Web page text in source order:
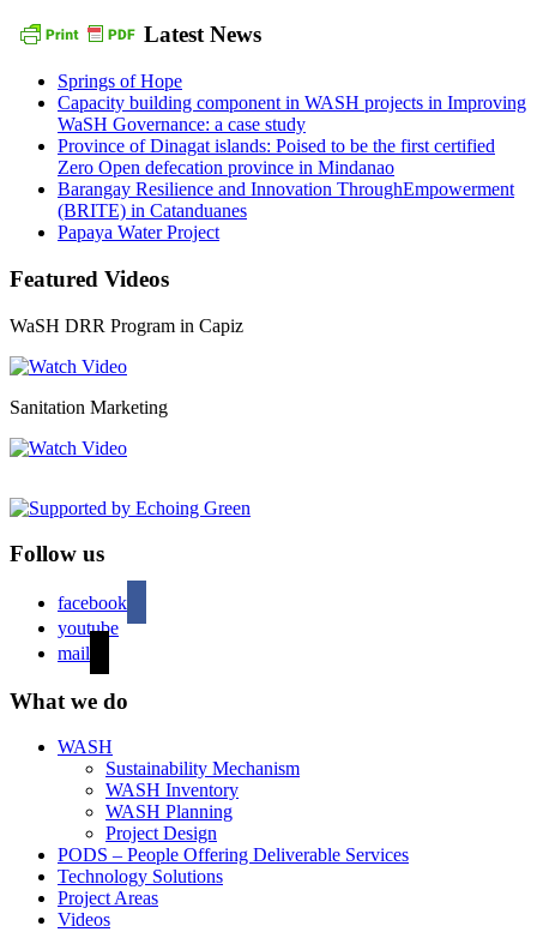
Latest News
Springs of Hope
Capacity building component in WASH projects in Improving
WaSH Governance: a case study
Province of Dinagat islands: Poised to be the first certified
Zero Open defecation province in Mindanao
Barangay Resilience and Innovation ThroughEmpowerment
(BRITE) in Catanduanes
Papaya Water Project
Featured Videos
WaSH DRR Program in Capiz
Sanitation Marketing
Follow us
facebook
youtube
mail
What we do
WASH
Sustainability Mechanism
WASH Inventory
WASH Planning
Project Design
PODS – People Offering Deliverable Services
Technology Solutions
Project Areas
Videos